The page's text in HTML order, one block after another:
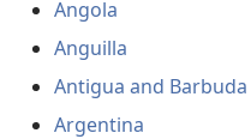
Angola
Anguilla
Antigua and Barbuda
Argentina